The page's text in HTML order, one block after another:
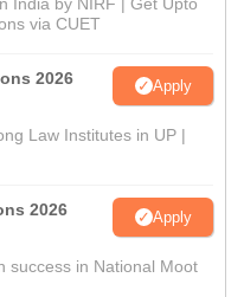
via CUET
2026 Apply
Law Institutes in UP |
2026 Apply
success in National Moot